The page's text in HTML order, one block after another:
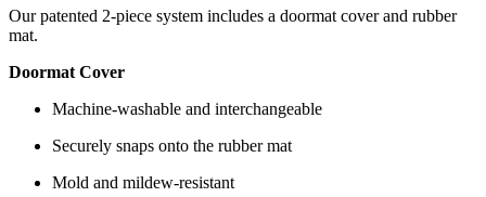
Our patented 2-piece system includes a doormat cover and rubber
mat.
Doormat Cover
Machine-washable and interchangeable
Securely snaps onto the rubber mat
Mold and mildew-resistant